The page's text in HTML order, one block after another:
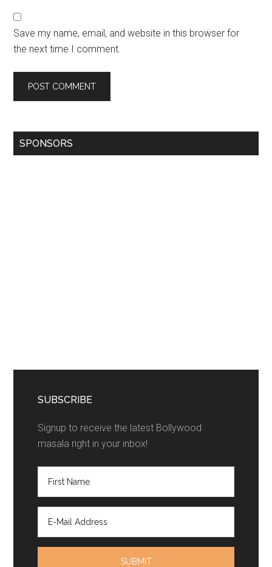
Save my name, email, and website in this browser for
the next time I comment.
SPONSORS
SUBSCRIBE
Signup to receive the latest Bollywood
masala right in your inbox!